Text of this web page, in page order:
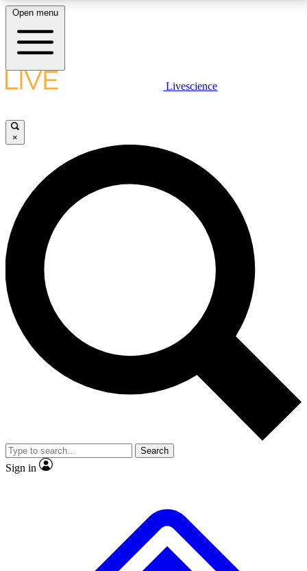
LIVE SCIENCE PLUS
JOIN FREE
LIVE SCIENCE PRO
Unlimited access to our exclusive features, expert analysis and in-depth
interviews, all ad-free
No ads, ever
Exclusive, original
reporting
video
Member-only features
Open menu
Livescience
×
Search
Sign in